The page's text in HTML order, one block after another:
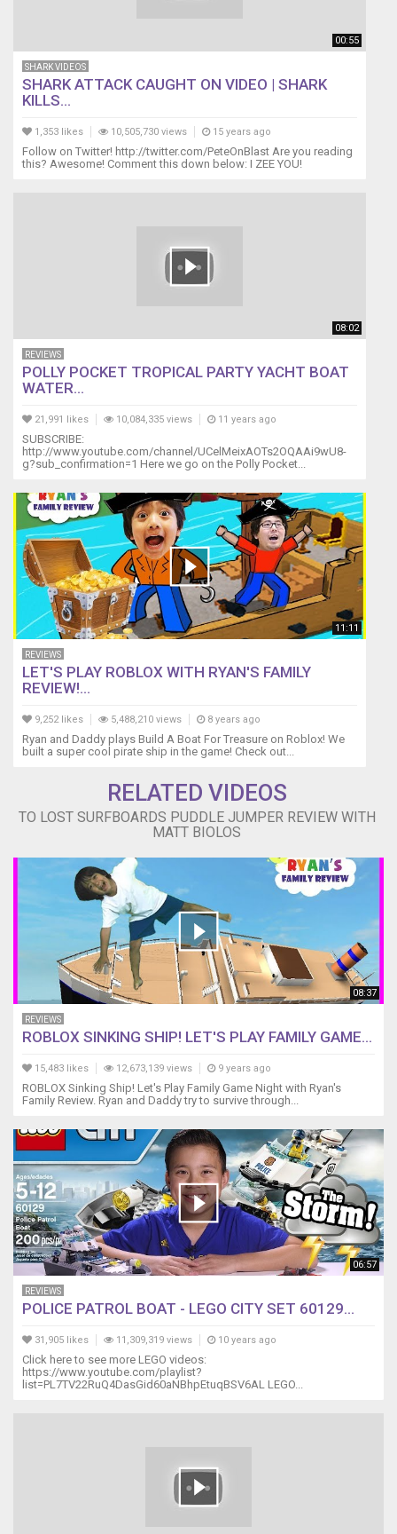
00:55
SHARK VIDEOS
SHARK ATTACK CAUGHT ON VIDEO | SHARK
KILLS...
1,353 likes 10,505,730 views 15 years ago
Follow on Twitter! http://twitter.com/PeteOnBlast Are you reading
this? Awesome! Comment this down below: I ZEE YOU!
08:02
REVIEWS
POLLY POCKET TROPICAL PARTY YACHT BOAT
WATER...
21,991 likes 10,084,335 views 11 years ago
SUBSCRIBE:
http://www.youtube.com/channel/UCelMeixAOTs2OQAAi9wU8-
g?sub_confirmation=1 Here we go on the Polly Pocket...
11:11
REVIEWS
LET'S PLAY ROBLOX WITH RYAN'S FAMILY
REVIEW!...
9,252 likes 5,488,210 views 8 years ago
Ryan and Daddy plays Build A Boat For Treasure on Roblox! We
built a super cool pirate ship in the game! Check out...
RELATED VIDEOS
TO LOST SURFBOARDS PUDDLE JUMPER REVIEW WITH
MATT BIOLOS
08:37
REVIEWS
ROBLOX SINKING SHIP! LET'S PLAY FAMILY GAME...
15,483 likes 12,673,139 views 9 years ago
ROBLOX Sinking Ship! Let's Play Family Game Night with Ryan's
Family Review. Ryan and Daddy try to survive through...
06:57
REVIEWS
POLICE PATROL BOAT - LEGO CITY SET 60129...
31,905 likes 11,309,319 views 10 years ago
Click here to see more LEGO videos:
https://www.youtube.com/playlist?
list=PL7TV22RuQ4DasGid60aNBhpEtuqBSV6AL LEGO...